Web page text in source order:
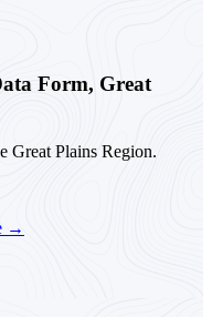
Form, Great
Great Plains Region.
→